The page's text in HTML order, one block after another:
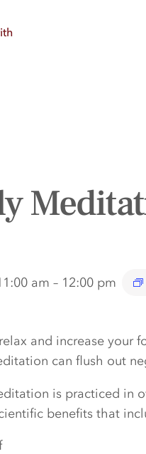
am – 12:00 pm
and increase
can flush out
is practiced in
benefits that